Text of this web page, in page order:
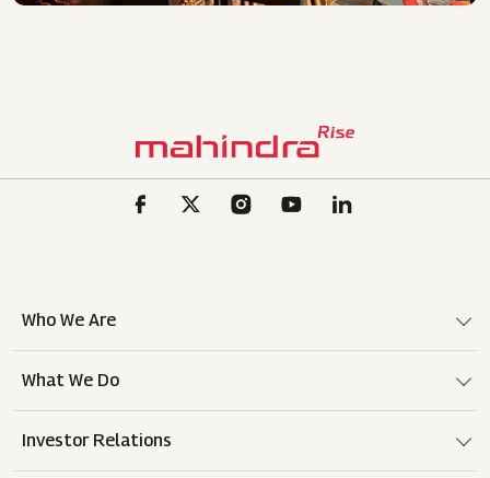
Who We Are
What We Do
Investor Relations